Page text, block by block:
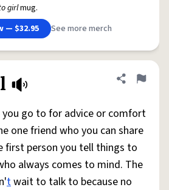
girlmug.
— $32.95
See more merch
Share
Flag
you go to for advice or comfort
one friend who you can share
first person you tell things to
always comes to mind. The
twait to talk to because no